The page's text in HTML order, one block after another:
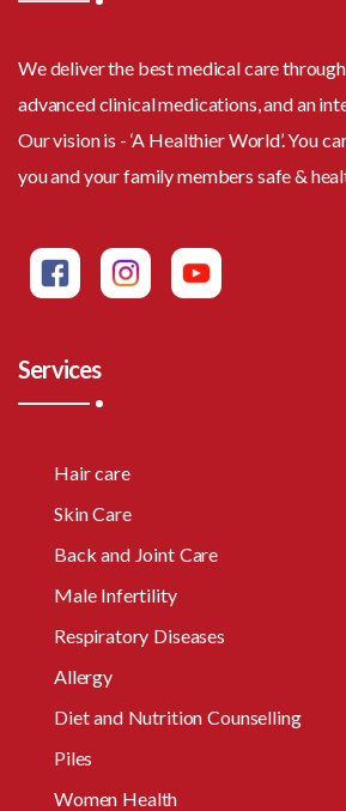
We deliver the best medical care
advanced clinical medications, and an
Our vision is - ‘A Healthier World’. You
you and your family members safe &
Services
Hair care
Skin Care
Back and Joint Care
Male Infertility
Respiratory Diseases
Allergy
Diet and Nutrition Counselling
Piles
Women Health